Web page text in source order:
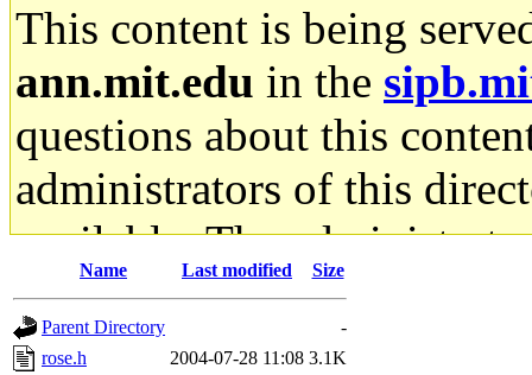
This content is being
ann.mit.edu in the
questions about this
administrators of this
available. The
gateway are not
ability to remove it.
Name Last modified Size
Parent Directory
-
rose.h
2004-07-28 11:08 3.1K